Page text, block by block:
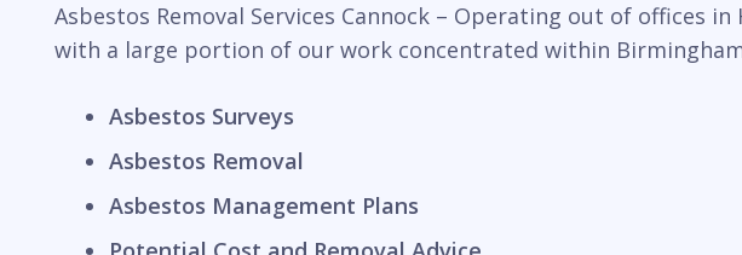
Asbestos Removal Services Cannock – Operating out of offices
with a large portion of our work concentrated within
Asbestos Surveys
Asbestos Removal
Asbestos Management Plans